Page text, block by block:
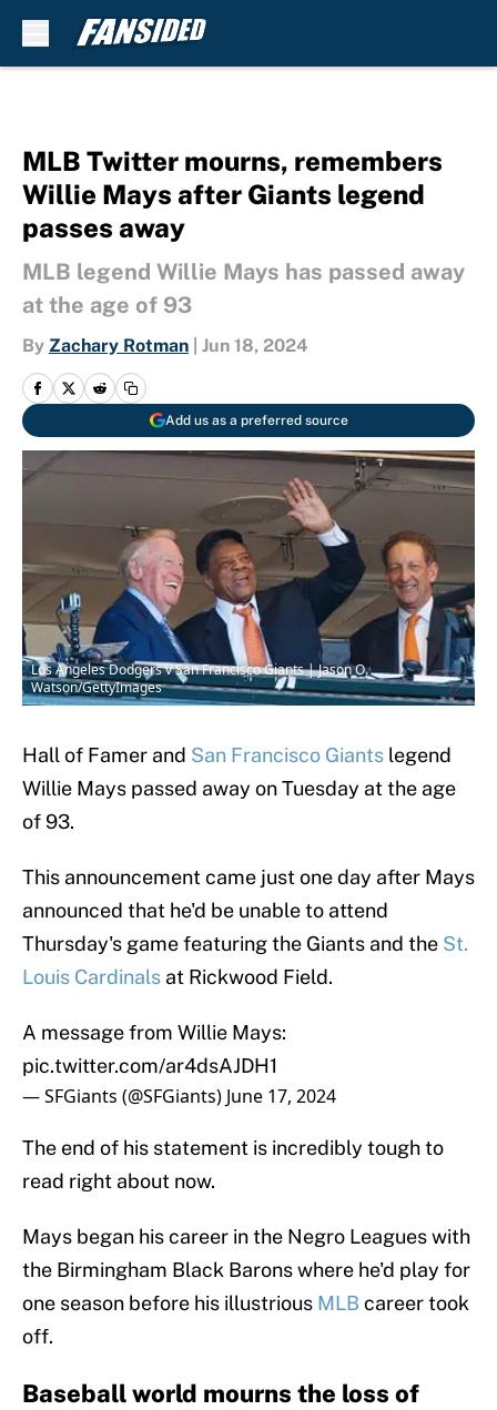
MLB Twitter mourns, remembers
Willie Mays after Giants legend
passes away
MLB legend Willie Mays has passed away
at the age of 93
By Zachary Rotman Jun 18, 2024
Add us as a preferred source
Los Angeles Dodgers v San Francisco Giants | Jason O.
Watson/GettyImages
Hall of Famer and San Francisco Giants legend
Willie Mays passed away on Tuesday at the age
of 93.
This announcement came just one day after Mays
announced that he'd be unable to attend
Thursday's game featuring the Giants and the St.
Louis Cardinals at Rickwood Field.
A message from Willie Mays:
pic.twitter.com/ar4dsAJDH1
— SFGiants (@SFGiants) June 17, 2024
The end of his statement is incredibly tough to
read right about now.
Mays began his career in the Negro Leagues with
the Birmingham Black Barons where he'd play for
one season before his illustrious MLB career took
off.
Baseball world mourns the loss of